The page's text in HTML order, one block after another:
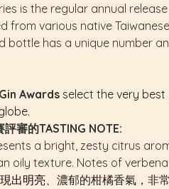
is the regular annual
from various native
bottle has a unique number
Awards select the very
審的TASTING NOTE:
a bright, zesty citrus
oily texture. Notes of
出明亮、濃郁的柑橘香氣，非